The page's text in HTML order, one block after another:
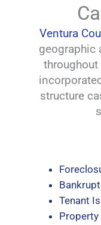
Ventura
geographic
structure
Tenant